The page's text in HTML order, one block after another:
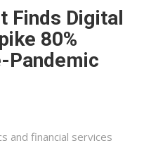
Finds Digital
80%
Pandemic
and financial services